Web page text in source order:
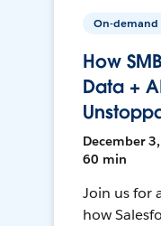
On-demand
How
Data +
December
60 min
Join us for
how